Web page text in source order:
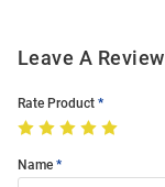
Leave A Review
Rate Product
Name